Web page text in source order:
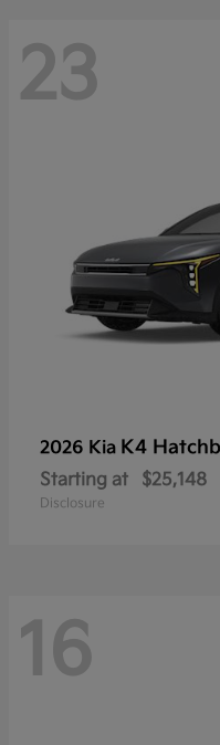
23
2026 Kia K4
Starting at $25,148
Disclosure
16